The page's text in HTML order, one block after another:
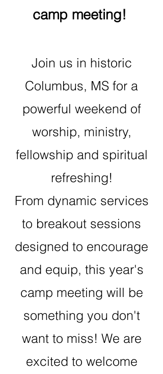
camp meeting!
Join us in historic
Columbus, MS for a
powerful weekend of
worship, ministry,
fellowship and spiritual
refreshing!
From dynamic services
to breakout sessions
designed to encourage
and equip, this year's
camp meeting will be
something you don't
want to miss! We are
excited to welcome